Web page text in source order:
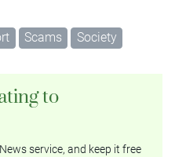
Scams Society
to
service, and keep it free